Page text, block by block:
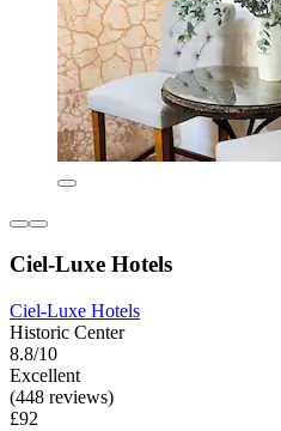
Ciel-Luxe Hotels
Ciel-Luxe Hotels
Historic Center
8.8/10
Excellent
(448 reviews)
£92